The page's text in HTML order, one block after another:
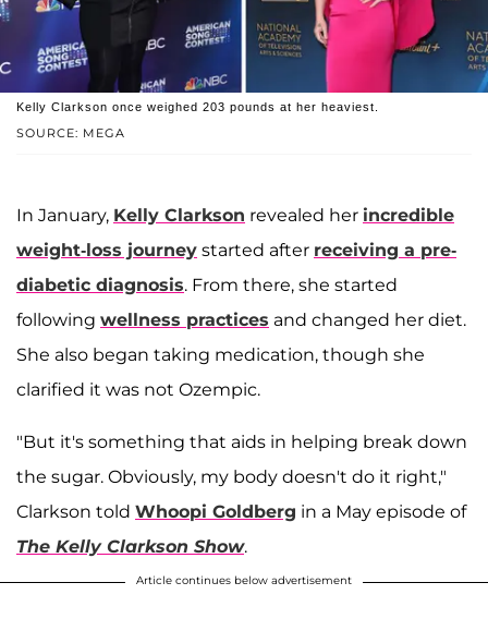
SOURCE: MEGA
Kelly Clarkson once weighed 203 pounds at her heaviest.
In January, Kelly Clarkson revealed her incredible
weight-loss journey started after receiving a pre-
diabetic diagnosis. From there, she started
following wellness practices and changed her diet.
She also began taking medication, though she
clarified it was not Ozempic.
"But it's something that aids in helping break down
the sugar. Obviously, my body doesn't do it right,"
Clarkson told Whoopi Goldberg in a May episode of
The Kelly Clarkson Show.
Article continues below advertisement